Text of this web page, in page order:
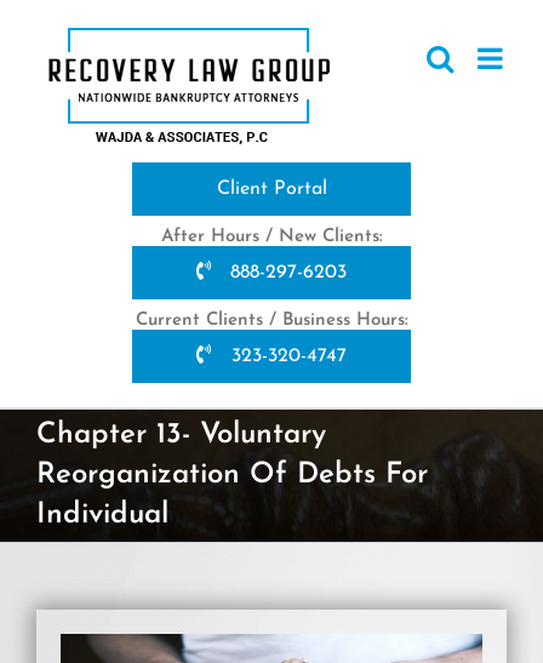
content
Client Portal
After Hours / New Clients:
888-297-6203
Current Clients / Business Hours:
323-320-4747
Chapter 13- Voluntary
Reorganization Of Debts For
Individual
View